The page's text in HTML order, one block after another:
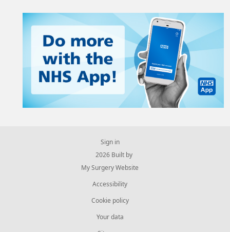
Sign in
© 2026 Built by
My Surgery Website
Accessibility
Cookie policy
Your data